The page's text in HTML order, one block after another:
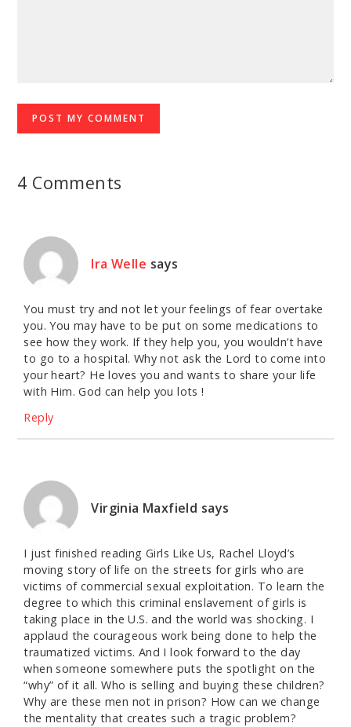
4 Comments
Ira Welle says
You must try and not let your feelings of fear overtake
you. You may have to be put on some medications to
see how they work. If they help you, you wouldn’t have
to go to a hospital. Why not ask the Lord to come into
your heart? He loves you and wants to share your life
with Him. God can help you lots !
Reply
Virginia Maxfield says
I just finished reading Girls Like Us, Rachel Lloyd’s
moving story of life on the streets for girls who are
victims of commercial sexual exploitation. To learn the
degree to which this criminal enslavement of girls is
taking place in the U.S. and the world was shocking. I
applaud the courageous work being done to help the
traumatized victims. And I look forward to the day
when someone somewhere puts the spotlight on the
“why” of it all. Who is selling and buying these children?
Why are these men not in prison? How can we change
the mentality that creates such a tragic problem?